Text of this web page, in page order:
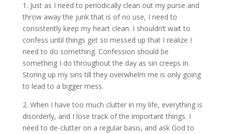
1. Just as I need to periodically clean out my purse and
throw away the junk that is of no use, I need to
consistently keep my heart clean. I shouldn’t wait to
confess until things get so messed up that I realize I
need to do something. Confession should be
something I do throughout the day as sin creeps in.
Storing up my sins till they overwhelm me is only going
to lead to a bigger mess.
2. When I have too much clutter in my life, everything is
disorderly, and I lose track of the important things. I
need to de-clutter on a regular basis, and ask God to